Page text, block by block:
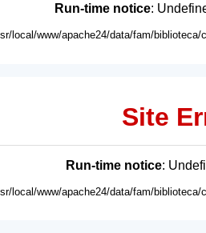
Run-time notice:
local/www/apache24/data/fam/
Site
Run-time notice:
local/www/apache24/data/fam/